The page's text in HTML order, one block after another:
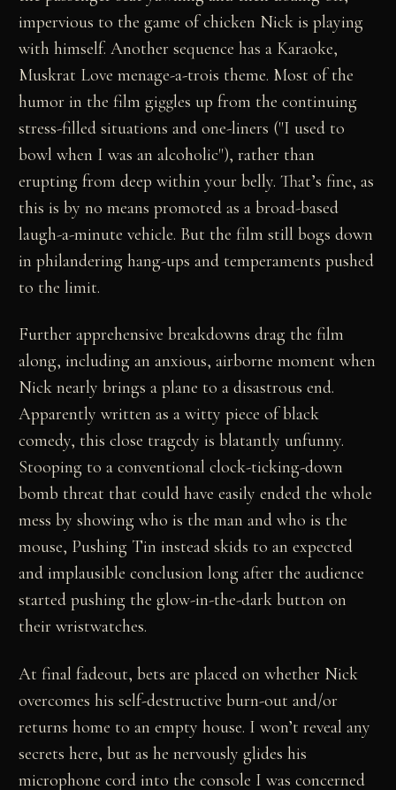
impervious to the game of chicken Nick is playing
with himself. Another sequence has a Karaoke,
Muskrat Love menage-a-trois theme. Most of the
humor in the film giggles up from the continuing
stress-filled situations and one-liners ("I used to
bowl when I was an alcoholic"), rather than
erupting from deep within your belly. That’s fine, as
this is by no means promoted as a broad-based
laugh-a-minute vehicle. But the film still bogs down
in philandering hang-ups and temperaments pushed
to the limit.
Further apprehensive breakdowns drag the film
along, including an anxious, airborne moment when
Nick nearly brings a plane to a disastrous end.
Apparently written as a witty piece of black
comedy, this close tragedy is blatantly unfunny.
Stooping to a conventional clock-ticking-down
bomb threat that could have easily ended the whole
mess by showing who is the man and who is the
mouse, Pushing Tin instead skids to an expected
and implausible conclusion long after the audience
started pushing the glow-in-the-dark button on
their wristwatches.
At final fadeout, bets are placed on whether Nick
overcomes his self-destructive burn-out and/or
returns home to an empty house. I won’t reveal any
secrets here, but as he nervously glides his
microphone cord into the console I was concerned